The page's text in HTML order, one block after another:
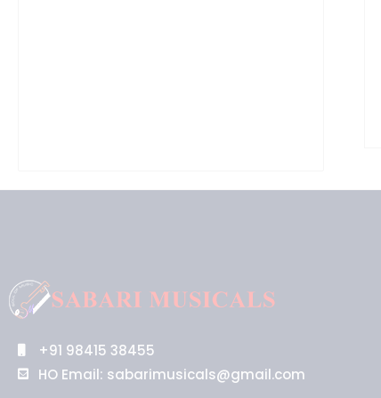
+91 98415 38455
HO Email: sabarimusicals@gmail.com